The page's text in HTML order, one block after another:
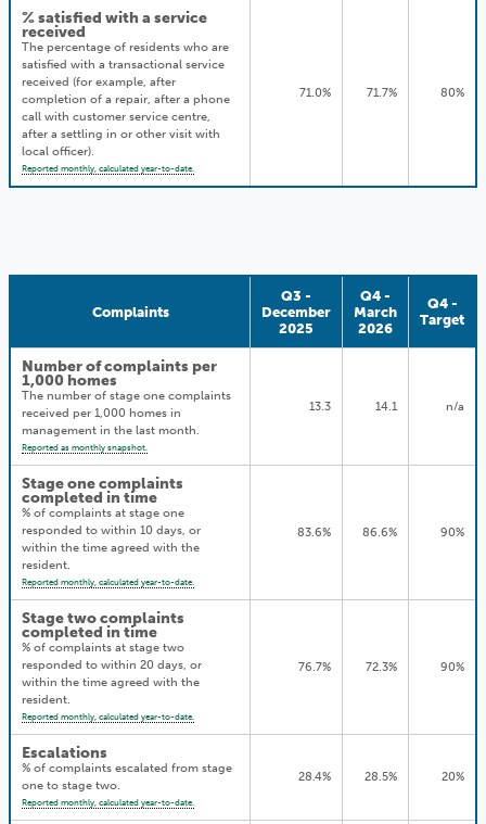
% satisfied with a service
received
The percentage of residents who are
satisfied with a transactional service
received (for example, after
completion of a repair, after a phone
call with customer service centre,
after a settling in or other visit with
local officer).
Reported monthly, calculated year-to-date.
71.0% 71.7% 80%
Complaints
Q3 -
December
2025
Q4 -
March
2026
Q4 -
Target
Number of complaints per
1,000 homes
The number of stage one complaints
received per 1,000 homes in
management in the last month.
Reported as monthly snapshot.
13.3 14.1 n/a
Stage one complaints
completed in time
% of complaints at stage one
responded to within 10 days, or
within the time agreed with the
resident.
Reported monthly, calculated year-to-date.
83.6% 86.6% 90%
Stage two complaints
completed in time
% of complaints at stage two
responded to within 20 days, or
within the time agreed with the
resident.
Reported monthly, calculated year-to-date.
76.7% 72.3% 90%
Escalations
% of complaints escalated from stage
one to stage two.
Reported monthly, calculated year-to-date.
28.4% 28.5% 20%